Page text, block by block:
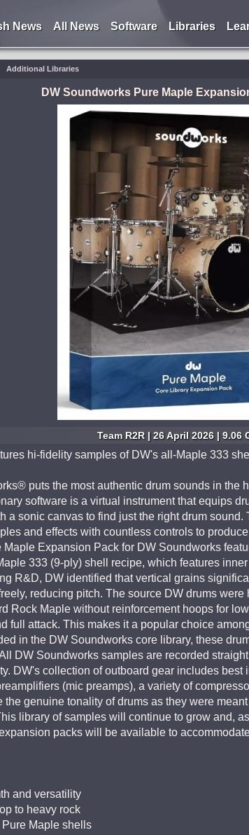
News All News Software Libraries
Additional Libraries
DW Soundworks Pure Maple
Team R2R | 26 April 2026 | 9.06
hi-fidelity samples of DW's all-Maple 333
puts the most authentic drum sounds in the
software is a virtual instrument that equips
a sonic canvas to find just the right drum
and effects with countless controls to
Maple Expansion Pack for DW Soundworks
333 (9-ply) shell recipe, which features
R&D, DW identified that vertical grains
reducing pitch. The source DW drums were
Rock Maple without reinforcement hoops for
full attack. This makes it a popular choice
in the DW Soundworks core library, these
DW Soundworks samples are recorded
DW's collection of outboard gear includes
(mic preamps), a variety of
the genuine tonality of drums as they were
library of samples will continue to grow and,
packs will be available to
and versatility
to heavy rock
Pure Maple shells